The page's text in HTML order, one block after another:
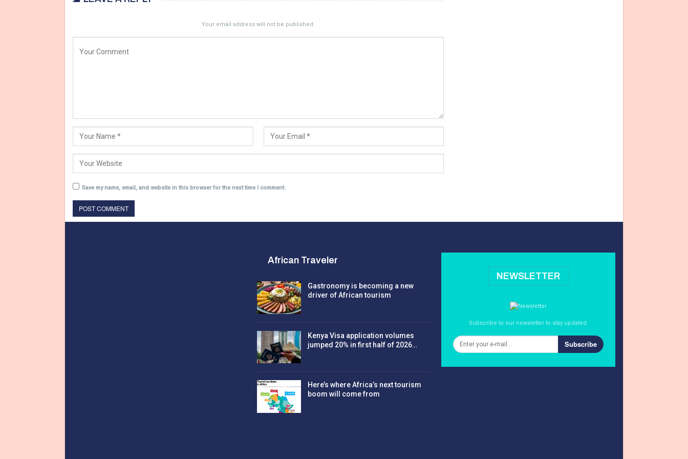
Your email address will not be published.
Save my name, email, and website in this browser for the next time I comment.
African Traveler
Gastronomy is becoming a new
driver of African tourism
Kenya Visa application volumes
jumped 20% in first half of 2026…
Here’s where Africa’s next tourism
boom will come from
NEWSLETTER
Subscribe to our newsletter to stay updated.
Subscribe